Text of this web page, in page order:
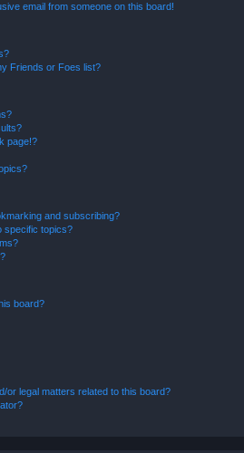
email from someone on this board!
Friends or Foes list?
page!?
and subscribing?
specific topics?
board?
or legal matters related to this board?